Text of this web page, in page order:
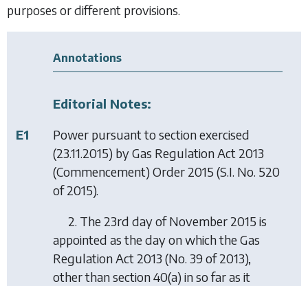
purposes or different provisions.
Annotations
Editorial Notes:
E1
Power pursuant to section exercised
(23.11.2015) byGas Regulation Act 2013
(Commencement) Order 2015 (S.I. No. 520
of 2015).
2. The 23rd day of November 2015 is
appointed as the day on which the Gas
Regulation Act 2013 (No. 39 of 2013),
other than section 40(a) in so far as it